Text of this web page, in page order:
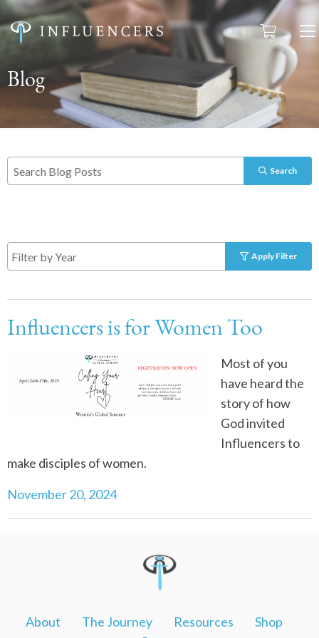
Blog
Search
Apply Filter
Influencers is for Women Too
Most of you
have heard the
story of how
God invited
Influencers to
make disciples of women.
November 20, 2024
About The Journey Resources
Shop